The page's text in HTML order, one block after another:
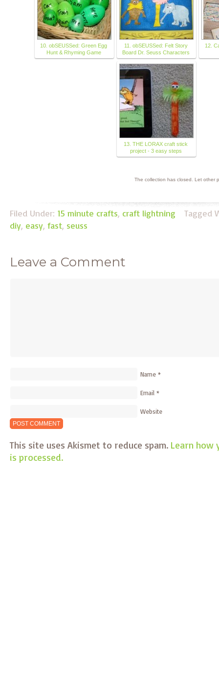
10. obSEUSSed: Green Egg
Hunt & Rhyming Game
11. obSEUSSed: Felt Story
Board Dr. Seuss Characters
12.
13. THE LORAX craft stick
project - 3 easy steps
The collection has closed. Let other
Filed Under: 15 minute crafts, craft lightning
Tagged
diy, easy, fast, seuss
Leave a Comment
Name *
Email *
Website
This site uses Akismet to reduce spam. Learn how
is processed.